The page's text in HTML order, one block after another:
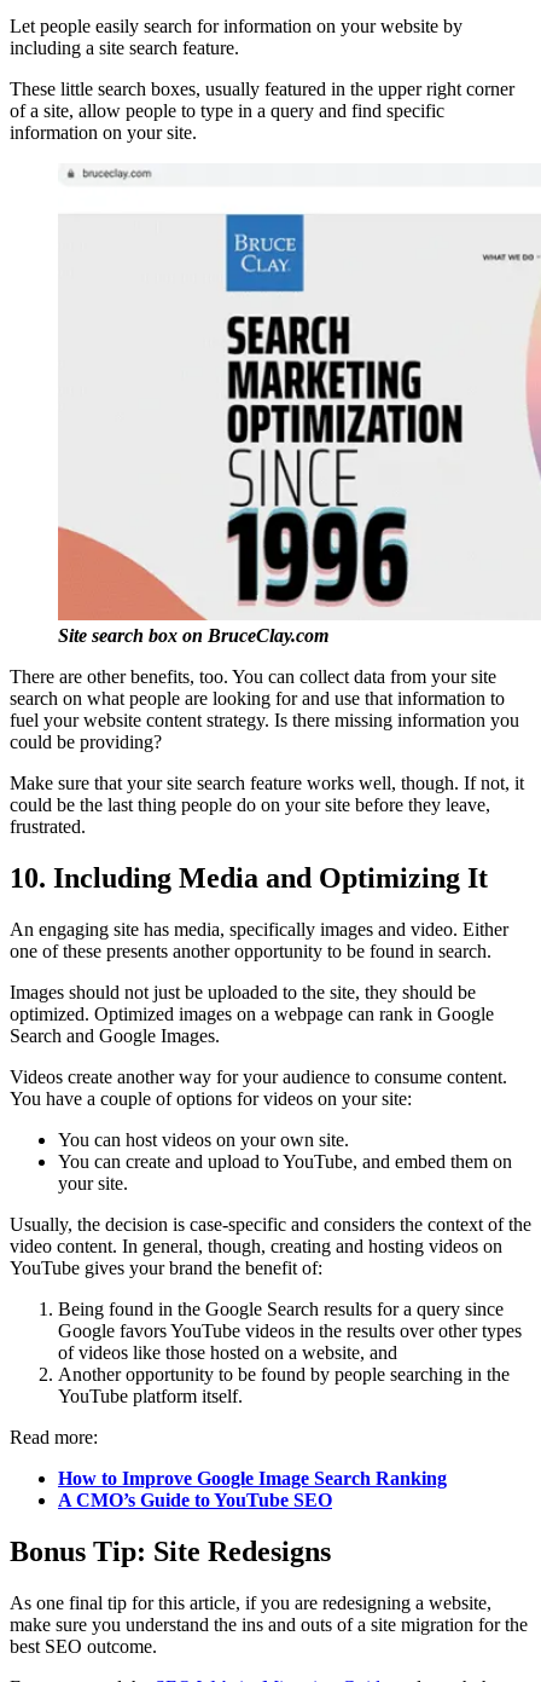
Let people easily search for information on your website by
including a site search feature.
These little search boxes, usually featured in the upper right corner
of a site, allow people to type in a query and find specific
information on your site.
Site search box on BruceClay.com
There are other benefits, too. You can collect data from your site
search on what people are looking for and use that information to
fuel your website content strategy. Is there missing information you
could be providing?
Make sure that your site search feature works well, though. If not, it
could be the last thing people do on your site before they leave,
frustrated.
10. Including Media and Optimizing It
An engaging site has media, specifically images and video. Either
one of these presents another opportunity to be found in search.
Images should not just be uploaded to the site, they should be
optimized. Optimized images on a webpage can rank in Google
Search and Google Images.
Videos create another way for your audience to consume content.
You have a couple of options for videos on your site:
You can host videos on your own site.
You can create and upload to YouTube, and embed them on
your site.
Usually, the decision is case-specific and considers the context of the
video content. In general, though, creating and hosting videos on
YouTube gives your brand the benefit of:
Being found in the Google Search results for a query since
Google favors YouTube videos in the results over other types
of videos like those hosted on a website, and
Another opportunity to be found by people searching in the
YouTube platform itself.
Read more:
How to Improve Google Image Search Ranking
A CMO’s Guide to YouTube SEO
Bonus Tip: Site Redesigns
As one final tip for this article, if you are redesigning a website,
make sure you understand the ins and outs of a site migration for the
best SEO outcome.